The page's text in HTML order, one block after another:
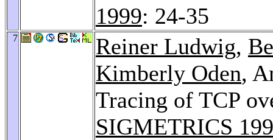
1999: 24-35
7 Reiner Ludwig,
Kimberly Oden,
Tracing of TCP
SIGMETRICS